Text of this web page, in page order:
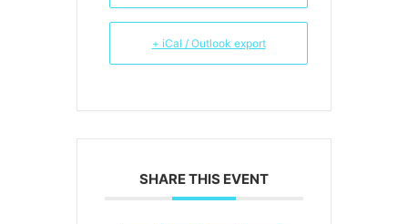
+ iCal / Outlook export
SHARE THIS EVENT